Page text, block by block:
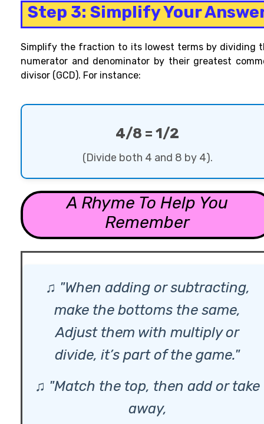
Step 3: Simplify Your
Simplify the fraction to its lowest terms by dividing
numerator and denominator by their greatest
divisor (GCD). For instance:
4/8 = 1/2
(Divide both 4 and 8 by 4).
A Rhyme To Help You
Remember
♫ "When adding or subtracting,
make the bottoms the same,
Adjust them with multiply or
divide, it’s part of the game."
♫ "Match the top, then add or take
away,